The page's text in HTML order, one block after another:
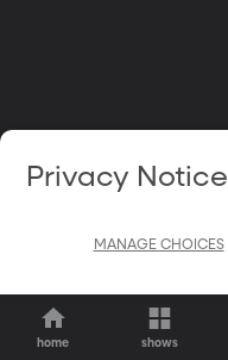
home shows
Privacy Notice
MANAGE CHOICES